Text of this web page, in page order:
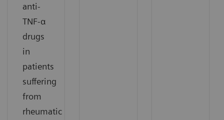
anti-
TNF-α
drugs
in
patients
suffering
from
rheumatic